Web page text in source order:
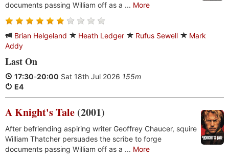
documents passing William off as a ... More
Brian Helgeland Heath Ledger Rufus Sewell
Mark
Addy
Last On
17:30-20:00 Sat 18th Jul 2026 155m
E4
A Knight's Tale (2001)
After befriending aspiring writer Geoffrey Chaucer, squire
William Thatcher persuades the scribe to forge
documents passing William off as a ... More